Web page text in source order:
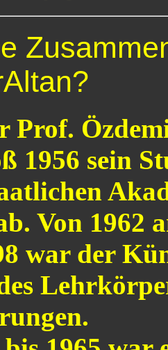
Prof.
1956 sein
Von 1962
war der